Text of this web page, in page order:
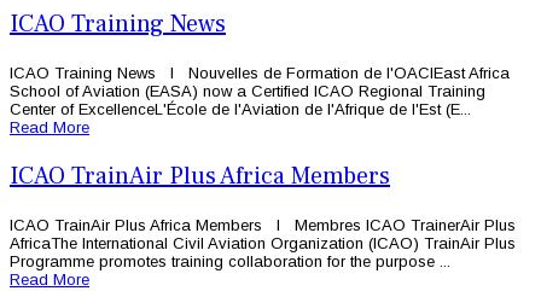
ICAO Training News
ICAO Training News l Nouvelles de Formation de l'OACIEast Africa
School of Aviation (EASA) now a Certified ICAO Regional Training
Center of ExcellenceL'École de l'Aviation de l'Afrique de l'Est (E...
Read More
ICAO TrainAir Plus Africa Members
ICAO TrainAir Plus Africa Members l Membres ICAO TrainerAir Plus
AfricaThe International Civil Aviation Organization (ICAO) TrainAir Plus
Programme promotes training collaboration for the purpose ...
Read More